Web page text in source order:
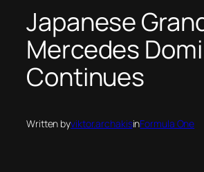
Japanese
Mercedes
Continues
Written byviktor.archakisinFormula One